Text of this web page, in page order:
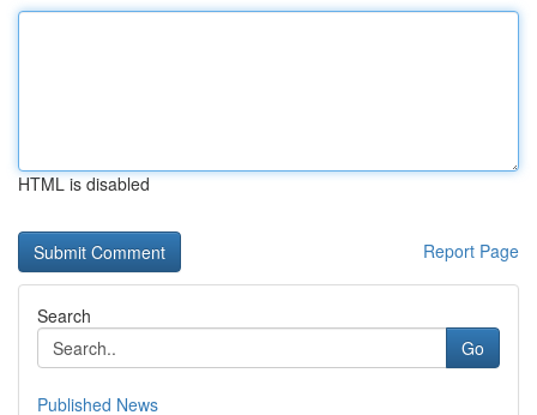
HTML is disabled
Report Page
Search
Go
Published News